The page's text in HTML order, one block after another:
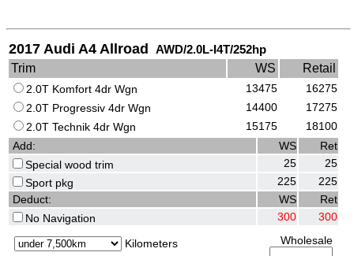
2017 Audi A4 Allroad
AWD/2.0L-I4T/252hp
Trim
WS Retail
2.0T Komfort 4dr Wgn 13475
16275
2.0T Progressiv 4dr Wgn
14400
17275
2.0T Technik 4dr Wgn
15175
18100
Add:
WS
Ret
Special wood trim
25
25
Sport pkg
225
225
Deduct:
WS
Ret
No Navigation
300 300
Kilometers Wholesale